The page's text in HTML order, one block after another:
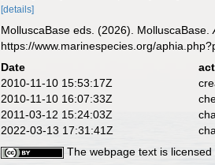
[details]
MolluscaBase eds. (2026). MolluscaBase.
https://www.marinespecies.org/
Date
2010-11-10 15:53:17Z
2010-11-10 16:07:33Z
2011-03-12 15:24:03Z
2022-03-13 17:31:41Z
The webpage text is